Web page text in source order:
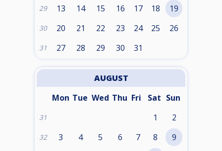
29 13 14 15 16 17 18 19
30 20 21 22 23 24 25 26
31 27 28 29 30 31
AUGUST
Mon Tue Wed Thu Fri Sat Sun
31 1 2
32 3 4 5 6 7 8 9